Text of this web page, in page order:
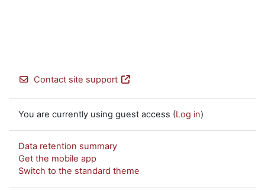
Contact site support
You are currently using guest access (Log in)
Data retention summary
Get the mobile app
Switch to the standard theme